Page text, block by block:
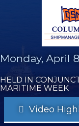
Monday, April
HELD IN
MARITIME WEEK
Video